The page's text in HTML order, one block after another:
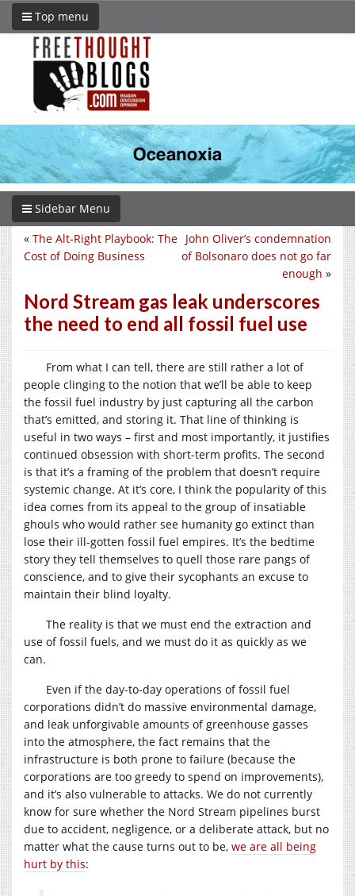
Top menu
Sidebar Menu
John Oliver’s condemnation
of Bolsonaro does not go far
enough »
« The Alt-Right Playbook: The
Cost of Doing Business
Nord Stream gas leak underscores
the need to end all fossil fuel use
From what I can tell, there are still rather a lot of
people clinging to the notion that we’ll be able to keep
the fossil fuel industry by just capturing all the carbon
that’s emitted, and storing it. That line of thinking is
useful in two ways – first and most importantly, it justifies
continued obsession with short-term profits. The second
is that it’s a framing of the problem that doesn’t require
systemic change. At it’s core, I think the popularity of this
idea comes from its appeal to the group of insatiable
ghouls who would rather see humanity go extinct than
lose their ill-gotten fossil fuel empires. It’s the bedtime
story they tell themselves to quell those rare pangs of
conscience, and to give their sycophants an excuse to
maintain their blind loyalty.
The reality is that we must end the extraction and
use of fossil fuels, and we must do it as quickly as we
can.
Even if the day-to-day operations of fossil fuel
corporations didn’t do massive environmental damage,
and leak unforgivable amounts of greenhouse gasses
into the atmosphere, the fact remains that the
infrastructure is both prone to failure (because the
corporations are too greedy to spend on improvements),
and it’s also vulnerable to attacks. We do not currently
know for sure whether the Nord Stream pipelines burst
due to accident, negligence, or a deliberate attack, but no
matter what the cause turns out to be, we are all being
hurt by this: